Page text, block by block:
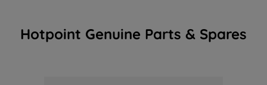
Hotpoint Genuine Parts & Spares